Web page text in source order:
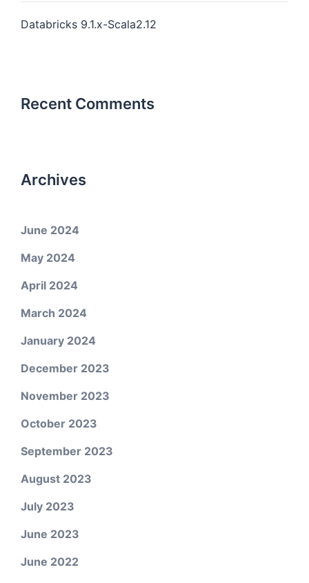
Databricks 9.1.x-Scala2.12
Recent Comments
Archives
June 2024
May 2024
April 2024
March 2024
January 2024
December 2023
November 2023
October 2023
September 2023
August 2023
July 2023
June 2023
June 2022